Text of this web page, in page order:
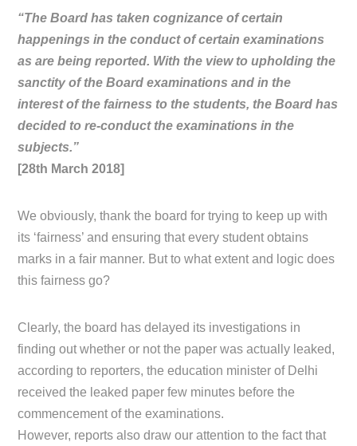
“The Board has taken cognizance of certain
happenings in the conduct of certain examinations
as are being reported. With the view to upholding the
sanctity of the Board examinations and in the
interest of the fairness to the students, the Board has
decided to re-conduct the examinations in the
subjects.”
[28th March 2018]
We obviously, thank the board for trying to keep up with
its ‘fairness’ and ensuring that every student obtains
marks in a fair manner. But to what extent and logic does
this fairness go?
Clearly, the board has delayed its investigations in
finding out whether or not the paper was actually leaked,
according to reporters, the education minister of Delhi
received the leaked paper few minutes before the
commencement of the examinations.
However, reports also draw our attention to the fact that